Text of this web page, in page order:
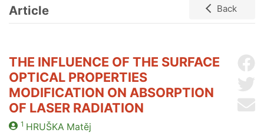
Article Back
THE INFLUENCE OF THE SURFACE
OPTICAL PROPERTIES
MODIFICATION ON ABSORPTION
OF LASER RADIATION
1 HRUŠKA Matěj